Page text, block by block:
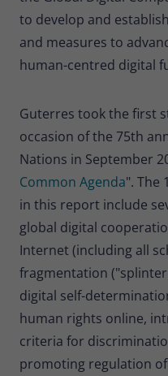
to develop and
and measures to
human-centred digital
Guterres took the first
occasion of the 75th
Nations in September
Common Agenda". The
in this report include
global digital
Internet (including all
fragmentation
digital self-
human rights online,
criteria for
promoting regulation